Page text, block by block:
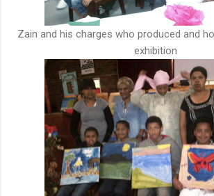
Zain and his charges who produced and
exhibition